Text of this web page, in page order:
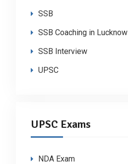
SSB
SSB Coaching in Lucknow
SSB Interview
UPSC
UPSC Exams
NDA Exam